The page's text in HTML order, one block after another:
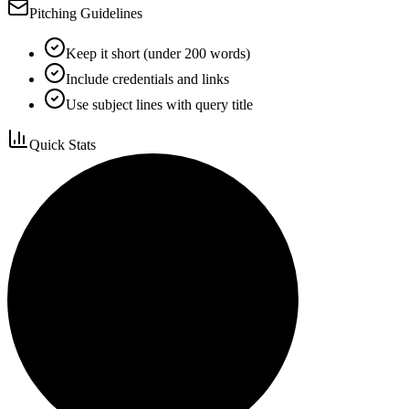
Pitching Guidelines
Keep it short (under 200 words)
Include credentials and links
Use subject lines with query title
Quick Stats